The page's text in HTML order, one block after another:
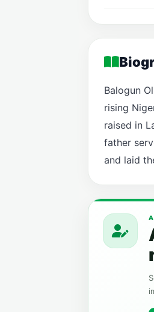
Balogun
rising
raised in
father
and laid